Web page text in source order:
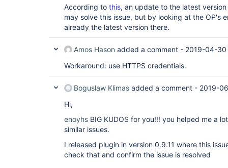
According to this, an update to the latest
may solve this issue, but by looking at the OP's
already the latest version there.
Amos Hason added a comment - 2019-04-30
Workaround: use HTTPS credentials.
Boguslaw Klimas added a comment - 2019-
Hi,
enoyhs BIG KUDOS for you!!! you helped me a
similar issues.
I released plugin in version 0.9.11 where this
check that and confirm the issue is resolved